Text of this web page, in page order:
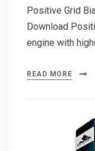
Positive Grid
Download
engine with
READ MORE